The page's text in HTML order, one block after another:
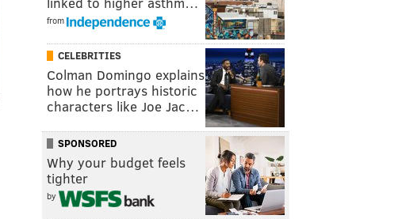
from
CELEBRITIES
Colman Domingo explains
how he portrays historic
characters like Joe Jac…
SPONSORED
Why your budget feels
tighter
by